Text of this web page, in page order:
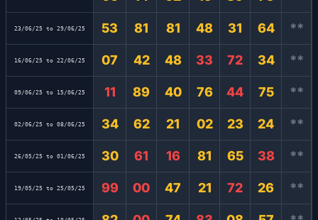
23/06/25 to 29/06/25 53 81 81 48 31 64 **
16/06/25 to 22/06/25 07 42 48 33 72 34 **
09/06/25 to 15/06/25 11 89 40 76 44 75 **
02/06/25 to 08/06/25 34 62 21 02 23 24 **
26/05/25 to 01/06/25 30 61 16 81 65 38 **
19/05/25 to 25/05/25 99 00 47 21 72 26 **